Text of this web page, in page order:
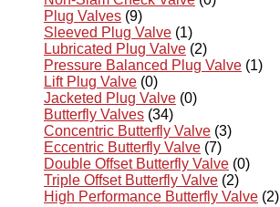
Plug Valves (9)
Sleeved Plug Valve (1)
Lubricated Plug Valve (2)
Pressure Balanced Plug Valve (1)
Lift Plug Valve (0)
Jacketed Plug Valve (0)
Butterfly Valves (34)
Concentric Butterfly Valve (3)
Eccentric Butterfly Valve (7)
Double Offset Butterfly Valve (0)
Triple Offset Butterfly Valve (2)
High Performance Butterfly Valve (2)